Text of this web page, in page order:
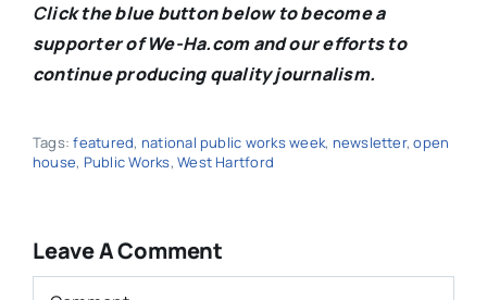
Click the blue button below to become a
supporter of We-Ha.com and our efforts to
continue producing quality journalism.
Tags:featured, national public works week, newsletter,open
house, Public Works,West Hartford
Leave A Comment
Comment